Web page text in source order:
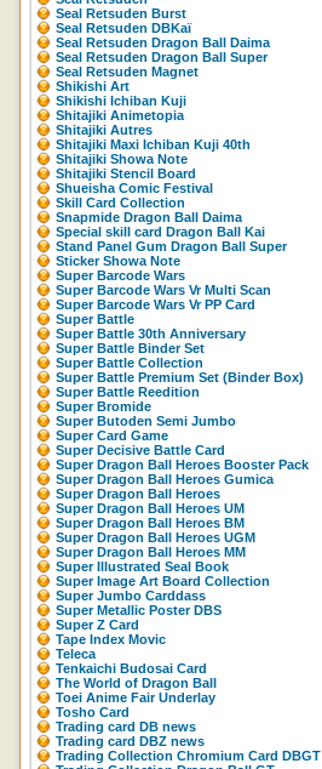
Seal Retsuden Burst
Seal Retsuden DBKaï
Seal Retsuden Dragon Ball Daima
Seal Retsuden Dragon Ball Super
Seal Retsuden Magnet
Shikishi Art
Shikishi Ichiban Kuji
Shitajiki Animetopia
Shitajiki Autres
Shitajiki Maxi Ichiban Kuji 40th
Shitajiki Showa Note
Shitajiki Stencil Board
Shueisha Comic Festival
Skill Card Collection
Snapmide Dragon Ball Daima
Special skill card Dragon Ball Kai
Stand Panel Gum Dragon Ball Super
Sticker Showa Note
Super Barcode Wars
Super Barcode Wars Vr Multi Scan
Super Barcode Wars Vr PP Card
Super Battle
Super Battle 30th Anniversary
Super Battle Binder Set
Super Battle Collection
Super Battle Premium Set (Binder Box)
Super Battle Reedition
Super Bromide
Super Butoden Semi Jumbo
Super Card Game
Super Decisive Battle Card
Super Dragon Ball Heroes Booster Pack
Super Dragon Ball Heroes Gumica
Super Dragon Ball Heroes
Super Dragon Ball Heroes UM
Super Dragon Ball Heroes BM
Super Dragon Ball Heroes UGM
Super Dragon Ball Heroes MM
Super Illustrated Seal Book
Super Image Art Board Collection
Super Jumbo Carddass
Super Metallic Poster DBS
Super Z Card
Tape Index Movic
Teleca
Tenkaichi Budosai Card
The World of Dragon Ball
Toei Anime Fair Underlay
Tosho Card
Trading card DB news
Trading card DBZ news
Trading Collection Chromium Card DBGT